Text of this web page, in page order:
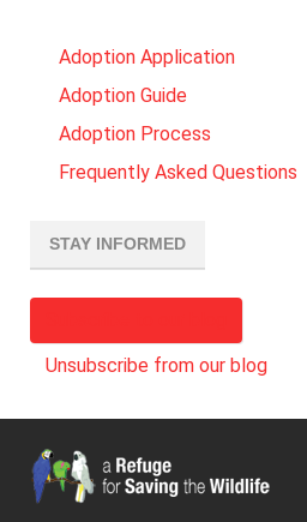
Adoption Application
Adoption Guide
Adoption Process
Frequently Asked Questions
STAY INFORMED
Unsubscribe from our blog